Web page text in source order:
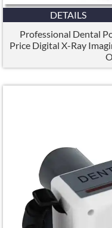
DETAILS
Professional Dental
Price Digital X-Ray